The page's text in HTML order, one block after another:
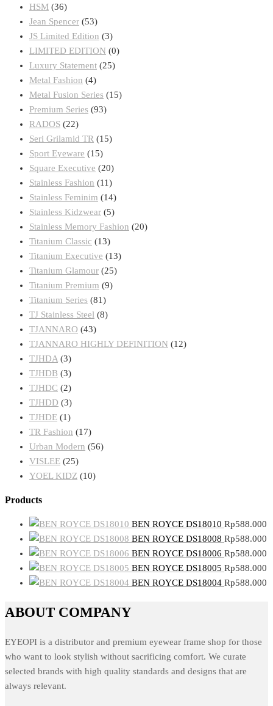
the
product
page
HSM (36)
Jean Spencer (53)
JS Limited Edition (3)
LIMITED EDITION (0)
Luxury Statement (25)
Metal Fashion (4)
Metal Fusion Series (15)
Premium Series (93)
RADOS (22)
Seri Grilamid TR (15)
Sport Eyeware (15)
Square Executive (20)
Stainless Fashion (11)
Stainless Feminim (14)
Stainless Kidzwear (5)
Stainless Memory Fashion (20)
Titanium Classic (13)
Titanium Executive (13)
Titanium Glamour (25)
Titanium Premium (9)
Titanium Series (81)
TJ Stainless Steel (8)
TJANNARO (43)
TJANNARO HIGHLY DEFINITION (12)
TJHDA (3)
TJHDB (3)
TJHDC (2)
TJHDD (3)
TJHDE (1)
TR Fashion (17)
Urban Modern (56)
VISLEE (25)
YOEL KIDZ (10)
Products
BEN ROYCE DS18010 Rp588.000
BEN ROYCE DS18008 Rp588.000
BEN ROYCE DS18006 Rp588.000
BEN ROYCE DS18005 Rp588.000
BEN ROYCE DS18004 Rp588.000
ABOUT COMPANY
EYEOPI is a distributor and premium eyewear frame shop for those
who want to look stylish without sacrificing comfort. We curate
selected brands with high quality standards and designs that are
always relevant.